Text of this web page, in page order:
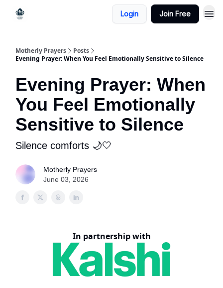
Login Join Free
Motherly Prayers
Posts
Evening Prayer: When You Feel Emotionally Sensitive to Silence
Evening Prayer: When
You Feel Emotionally
Sensitive to Silence
Silence comforts 🌙🤍
Motherly Prayers
June 03, 2026
In partnership with